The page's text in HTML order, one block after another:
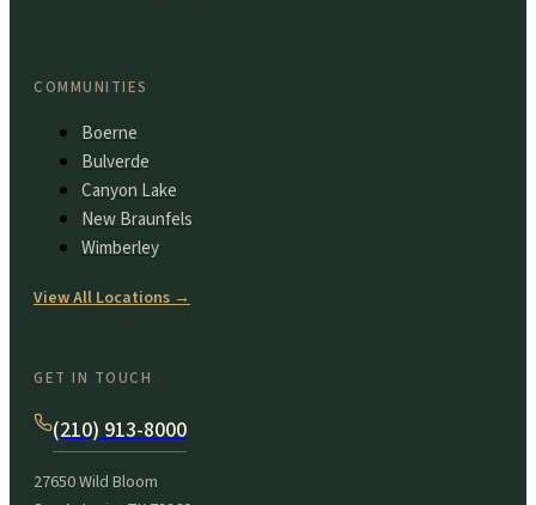
COMMUNITIES
Boerne
Bulverde
Canyon Lake
New Braunfels
Wimberley
View All Locations →
GET IN TOUCH
(210) 913-8000
27650 Wild Bloom